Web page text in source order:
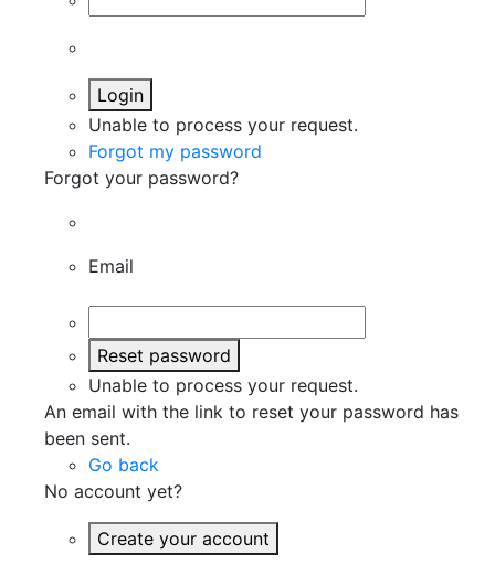
Login
Unable to process your request.
Forgot my password
Forgot your password?
Email
Reset password
Unable to process your request.
An email with the link to reset your password has
been sent.
Go back
No account yet?
Create your account